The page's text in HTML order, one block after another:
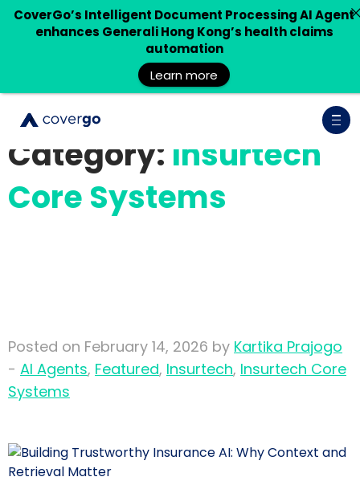
Category: Insurtech
Core Systems
Posted on February 14, 2026 by Kartika Prajogo
- AI Agents, Featured, Insurtech, Insurtech Core
Systems
CoverGo’s Intelligent Document Processing AI Agent
enhances Generali Hong Kong’s health claims
automation
Learn more